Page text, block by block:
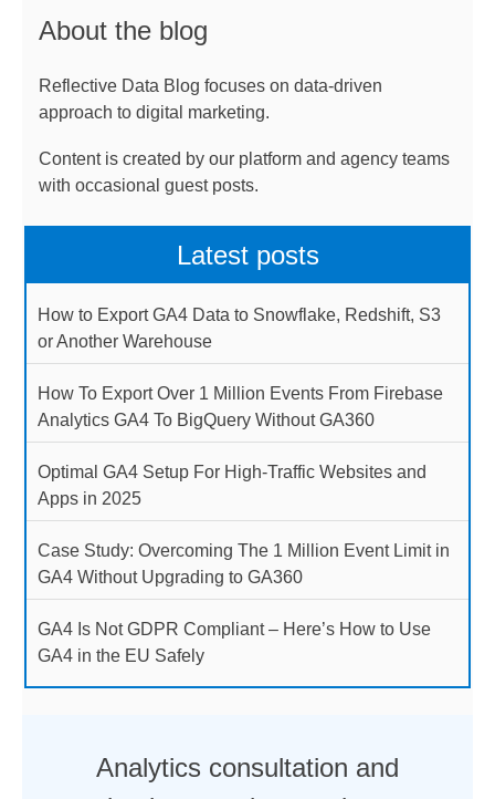
About the blog
Reflective Data Blog focuses on data-driven
approach to digital marketing.
Content is created by our platform and agency teams
with occasional guest posts.
Latest posts
How to Export GA4 Data to Snowflake, Redshift, S3
or Another Warehouse
How To Export Over 1 Million Events From Firebase
Analytics GA4 To BigQuery Without GA360
Optimal GA4 Setup For High-Traffic Websites and
Apps in 2025
Case Study: Overcoming The 1 Million Event Limit in
GA4 Without Upgrading to GA360
GA4 Is Not GDPR Compliant – Here’s How to Use
GA4 in the EU Safely
Analytics consultation and